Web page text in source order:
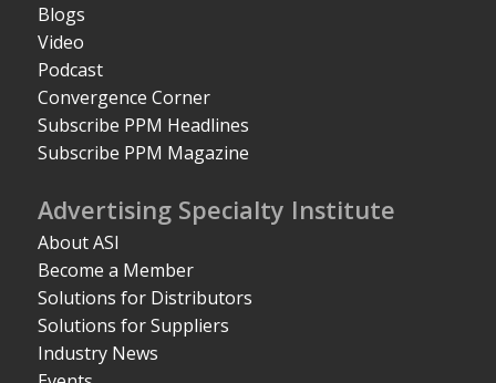
Blogs
Video
Podcast
Convergence Corner
Subscribe PPM Headlines
Subscribe PPM Magazine
Advertising Specialty Institute
About ASI
Become a Member
Solutions for Distributors
Solutions for Suppliers
Industry News